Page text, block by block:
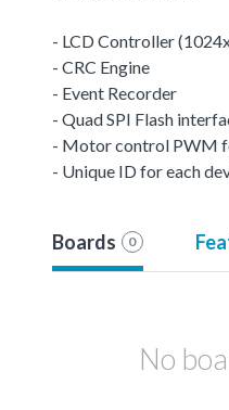
- LCD Controller
- CRC Engine
- Event Recorder
- Quad SPI Flash
- Motor control PWM
- Unique ID for each
Boards 0
No